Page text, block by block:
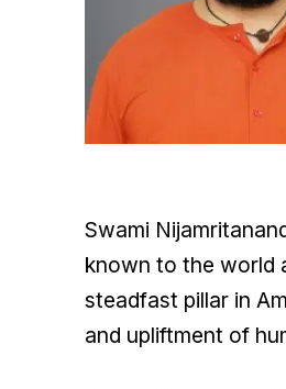
Swami
known to the world
steadfast pillar in
and upliftment of